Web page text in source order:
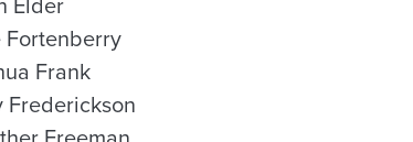
Fortenberry
Frank
Frederickson